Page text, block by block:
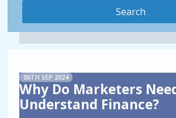
06TH SEP 2024
Why Do Marketers
Understand Finance?